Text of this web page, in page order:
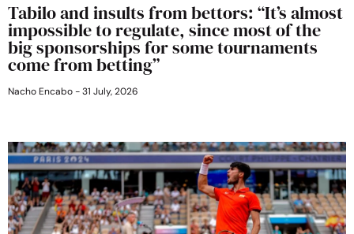
Tabilo and insults from bettors: “It’s almost
impossible to regulate, since most of the
big sponsorships for some tournaments
come from betting”
Nacho Encabo 31 July, 2026